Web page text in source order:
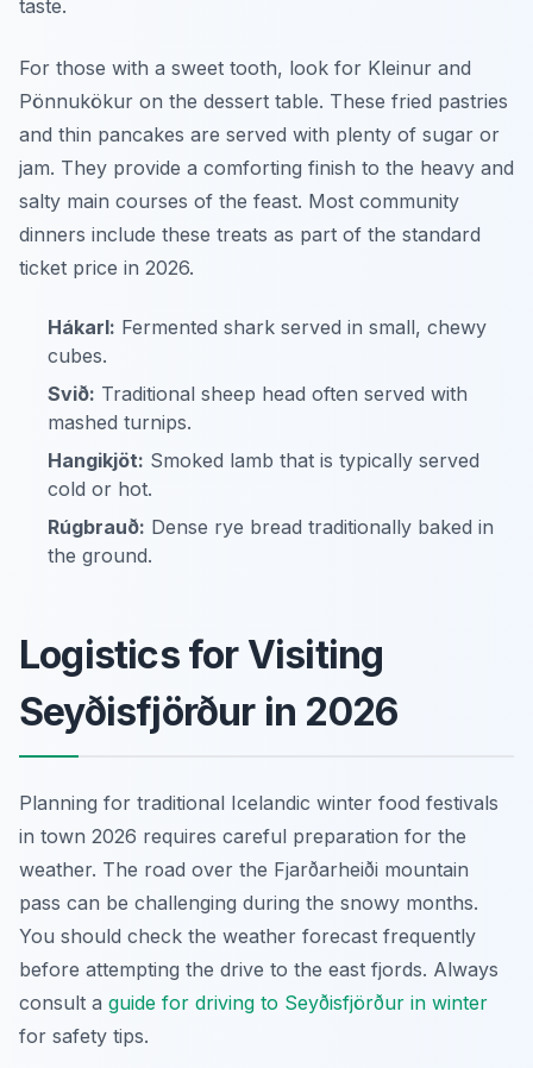
taste.
For those with a sweet tooth, look for Kleinur and
Pönnukökur on the dessert table. These fried pastries
and thin pancakes are served with plenty of sugar or
jam. They provide a comforting finish to the heavy and
salty main courses of the feast. Most community
dinners include these treats as part of the standard
ticket price in 2026.
Hákarl: Fermented shark served in small, chewy
cubes.
Svið: Traditional sheep head often served with
mashed turnips.
Hangikjöt: Smoked lamb that is typically served
cold or hot.
Rúgbrauð: Dense rye bread traditionally baked in
the ground.
Logistics for Visiting
Seyðisfjörður in 2026
Planning for traditional Icelandic winter food festivals
in town 2026 requires careful preparation for the
weather. The road over the Fjarðarheiði mountain
pass can be challenging during the snowy months.
You should check the weather forecast frequently
before attempting the drive to the east fjords. Always
consult a guide for driving to Seyðisfjörður in winter
for safety tips.